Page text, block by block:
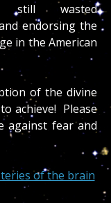
wasted
endorsing the
in the American
of the divine
achieve! Please
fear and
of the brain